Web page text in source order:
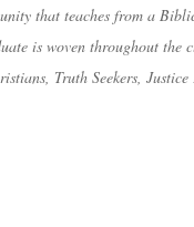
that teaches from a
is woven throughout the
Truth Seekers,